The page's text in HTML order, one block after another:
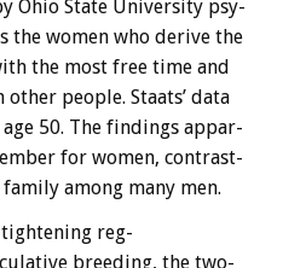
Ohio State University psy-
the women who derive the
the most free time and
other people. Staats’ data
age 50. The findings appar-
for women, contrast-
family among many men.
tightening reg-
breeding, the two-